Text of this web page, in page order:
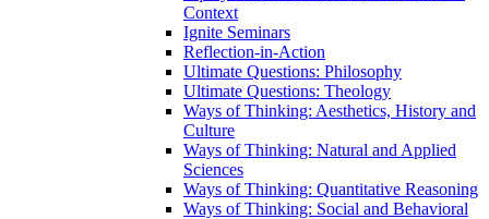
Context
Ignite Seminars
Reflection-​in-​Action
Ultimate Questions: Philosophy
Ultimate Questions: Theology
Ways of Thinking: Aesthetics, History and
Culture
Ways of Thinking: Natural and Applied
Sciences
Ways of Thinking: Quantitative Reasoning
Ways of Thinking: Social and Behavioral